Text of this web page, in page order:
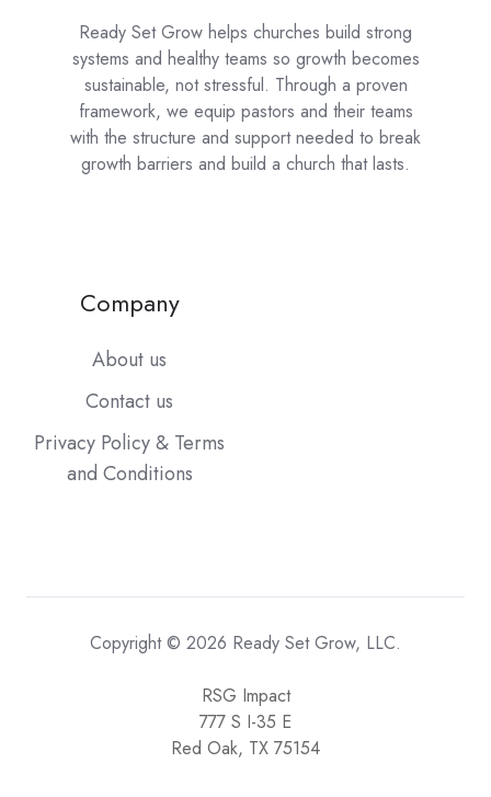
Ready Set Grow helps churches build strong
systems and healthy teams so growth becomes
sustainable, not stressful. Through a proven
framework, we equip pastors and their teams
with the structure and support needed to break
growth barriers and build a church that lasts.
Company
About us
Contact us
Privacy Policy & Terms
and Conditions
Copyright © 2026 Ready Set Grow, LLC.
RSG Impact
777 S I-35 E
Red Oak, TX 75154